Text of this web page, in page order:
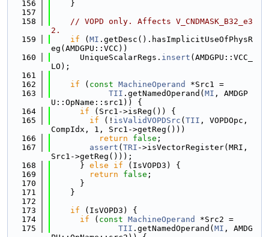
  156
    }
  157
  158
// VOPD only. Affects V_CNDMASK_B32_e3
2.
  159
if ( MI .getDesc().hasImplicitUseOfPhysR
eg(AMDGPU::VCC))
  160
      UniqueScalarRegs.
insert (AMDGPU::VCC_
LO);
  161
  162
if ( const MachineOperand
*Src1 =
  163
TII .getNamedOperand( MI , AMDGP
U::OpName::src1)) {
  164
if (Src1->isReg()) {
  165
if (! isValidVOPDSrc ( TII , VOPDOpc,
CompIdx, 1, Src1->getReg()))
  166
return false ;
  167
assert ( TRI ->isVectorRegister(MRI,
Src1->getReg()));
  168
      }
else if (IsVOPD3) {
  169
return false ;
  170
      }
  171
    }
  172
  173
if (IsVOPD3) {
  174
if ( const MachineOperand
*Src2 =
  175
TII .getNamedOperand( MI , AMDG